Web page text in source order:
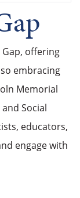
offering
embracing
Memorial
Social
educators,
engage with